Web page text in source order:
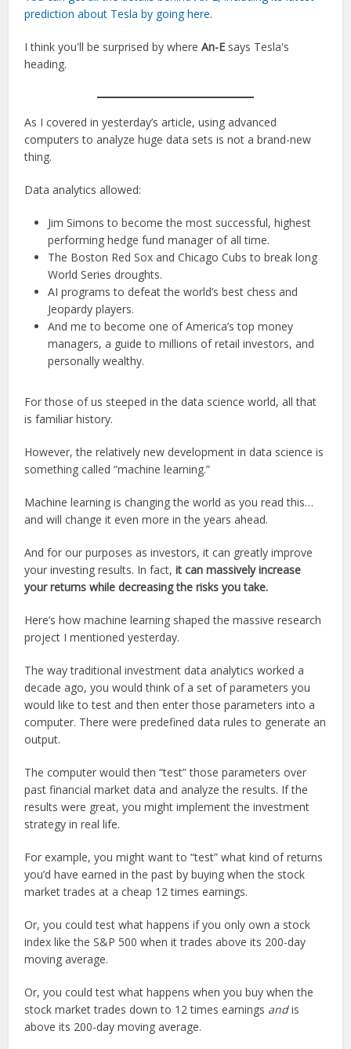
prediction about Tesla by going here.
I think you'll be surprised by whereAn-E says Tesla's
heading.
As I covered in yesterday’s article, using advanced
computers to analyze huge data sets is not a brand-new
thing.
Data analytics allowed:
Jim Simons to become the most successful, highest
performing hedge fund manager of all time.
The Boston Red Sox and Chicago Cubs to break long
World Series droughts.
AI programs to defeat the world’s best chess and
Jeopardy players.
And me to become one of America’s top money
managers, a guide to millions of retail investors, and
personally wealthy.
For those of us steeped in the data science world, all that
is familiar history.
However, the relatively new development in data science is
something called “machine learning.”
Machine learning is changing the world as you read this…
and will change it even more in the years ahead.
And for our purposes as investors, it can greatly improve
your investing results. In fact,it can massively increase
your returns while decreasing the risks you take.
Here’s how machine learning shaped the massive research
project I mentioned yesterday.
The way traditional investment data analytics worked a
decade ago, you would think of a set of parameters you
would like to test and then enter those parameters into a
computer. There were predefined data rules to generate an
output.
The computer would then “test” those parameters over
past financial market data and analyze the results. If the
results were great, you might implement the investment
strategy in real life.
For example, you might want to “test” what kind of returns
you’d have earned in the past by buying when the stock
market trades at a cheap 12 times earnings.
Or, you could test what happens if you only own a stock
index like the S&P 500 when it trades above its 200-day
moving average.
Or, you could test what happens when you buy when the
stock market trades down to 12 times earnings andis
above its 200-day moving average.